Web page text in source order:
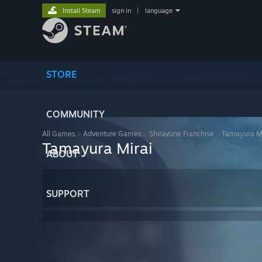
STORE
COMMUNITY
ABOUT
SUPPORT
Install Steam sign in language
All Games > Adventure Games > Shiravune Franchise > Tamayura
Tamayura Mirai